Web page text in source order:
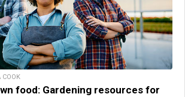
food: Gardening resources for